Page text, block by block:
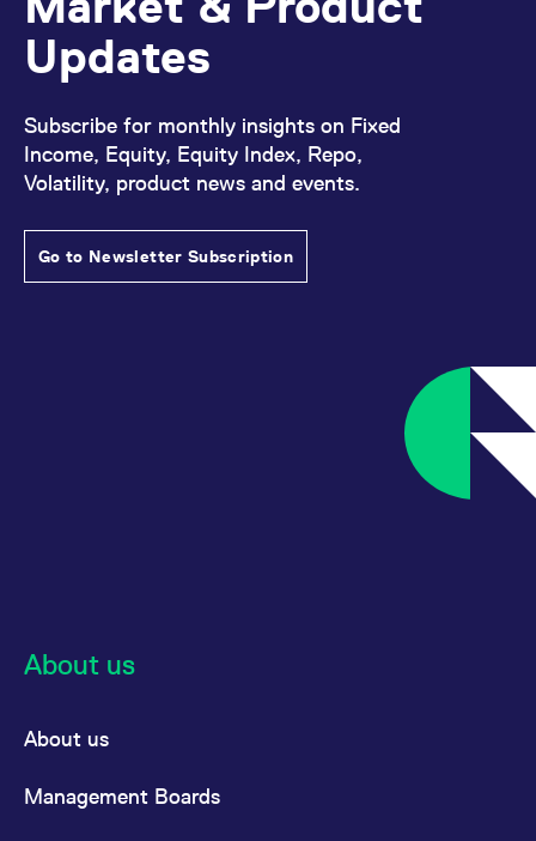
Updates
Subscribe for monthly insights on Fixed
Income, Equity, Equity Index, Repo,
Volatility, product news and events.
Go to Newsletter Subscription
About us
About us
Management Boards